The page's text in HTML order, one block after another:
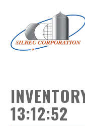
13:12:52